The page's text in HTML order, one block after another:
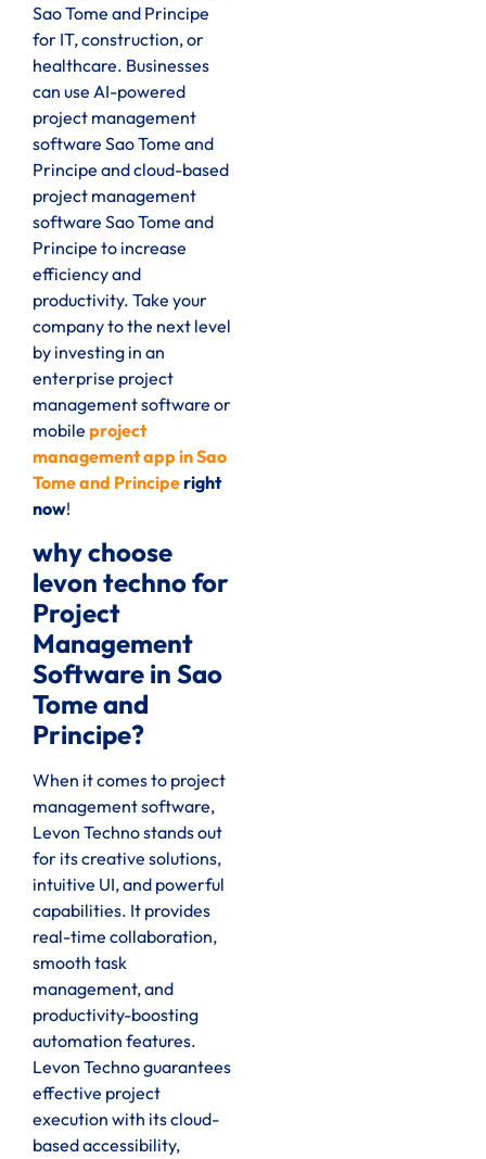
Sao Tome and Principe
for IT, construction, or
healthcare. Businesses
can use AI-powered
project management
software Sao Tome and
Principe and cloud-based
project management
software Sao Tome and
Principe to increase
efficiency and
productivity. Take your
company to the next level
by investing in an
enterprise project
management software or
mobile project
management app in Sao
Tome and Principeright
now!
why choose
levon techno for
Project
Management
Software in Sao
Tome and
Principe?
When it comes to project
management software,
Levon Techno stands out
for its creative solutions,
intuitive UI, and powerful
capabilities. It provides
real-time collaboration,
smooth task
management, and
productivity-boosting
automation features.
Levon Techno guarantees
effective project
execution with its cloud-
based accessibility,